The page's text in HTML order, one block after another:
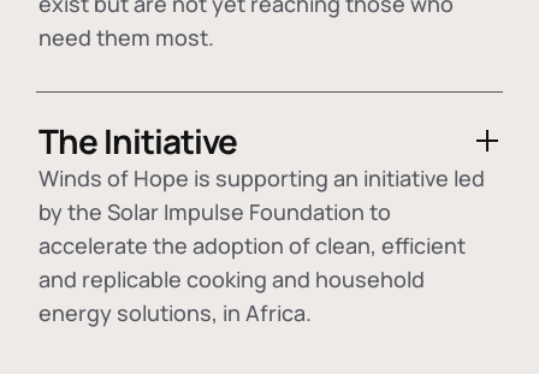
need them most.
The Initiative
Winds of Hope is supporting an initiative led
by the Solar Impulse Foundation to
accelerate the adoption ofclean, efficient
and replicable cooking and household
energy solutions, in Africa.